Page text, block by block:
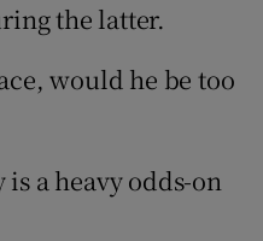
the latter.
would he be too
a heavy odds-on